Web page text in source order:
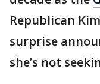
Republican
surprise
she’s not